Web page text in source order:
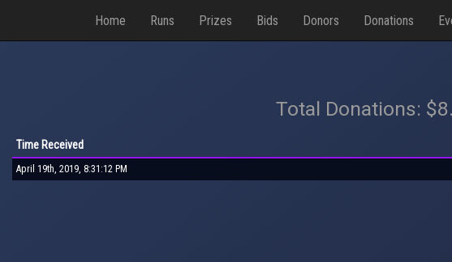
Home Runs Prizes Bids Donors Donations
Total Donations:
Time Received
April 19th, 2019, 8:31:12 PM